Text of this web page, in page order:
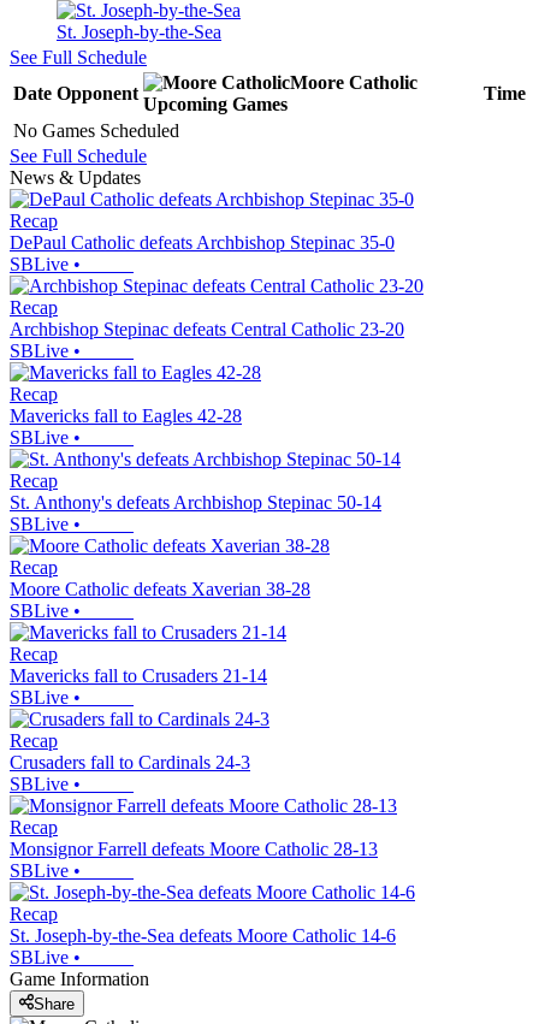
St. Joseph-by-the-Sea
See Full Schedule
Date Opponent
Moore Catholic
Upcoming Games
Time
No Games Scheduled
See Full Schedule
News & Updates
Recap
DePaul Catholic defeats Archbishop Stepinac 35-0
SBLive •
Recap
Archbishop Stepinac defeats Central Catholic 23-20
SBLive •
Recap
Mavericks fall to Eagles 42-28
SBLive •
Recap
St. Anthony's defeats Archbishop Stepinac 50-14
SBLive •
Recap
Moore Catholic defeats Xaverian 38-28
SBLive •
Recap
Mavericks fall to Crusaders 21-14
SBLive •
Recap
Crusaders fall to Cardinals 24-3
SBLive •
Recap
Monsignor Farrell defeats Moore Catholic 28-13
SBLive •
Recap
St. Joseph-by-the-Sea defeats Moore Catholic 14-6
SBLive •
Game Information
Share